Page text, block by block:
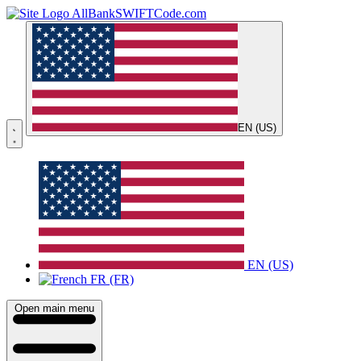
AllBankSWIFTCode.com
EN (US)
EN (US)
FR (FR)
Open main menu